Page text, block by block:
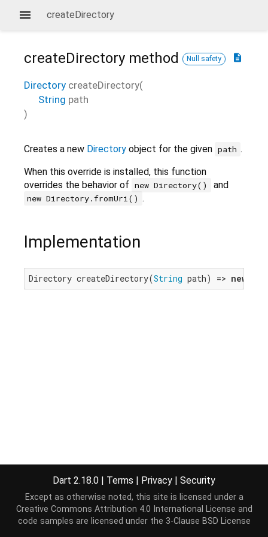
createDirectory
description
createDirectory method Null safety
Directory createDirectory(
String path
)
Creates a new Directory object for the given path .
When this override is installed, this function
overrides the behavior of new Directory() and
new Directory.fromUri() .
Implementation
Directory createDirectory(String path) => new
Dart 2.18.0 | Terms | Privacy | Security
Except as otherwise noted, this site is licensed under a
Creative Commons Attribution 4.0 International License and
code samples are licensed under the 3-Clause BSD License